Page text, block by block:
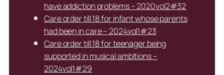
have addiction problems – 2020vol2#32
Care order till 18 for infant whose parents
had been in care – 2024vol1#23
Care order till 18 for teenager being
supported in musical ambitions –
2024vol1#29